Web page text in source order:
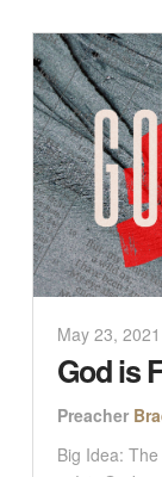
May 23, 2021
God is
Preacher
Big Idea: